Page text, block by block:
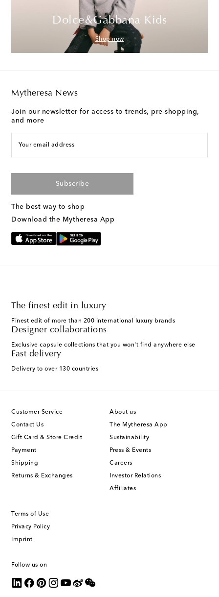
Dolce&Gabbana Kids
Shop now
Mytheresa News
Join our newsletter for access to trends, pre-shopping,
and more
Your email address
Subscribe
The best way to shop
Download the Mytheresa App
The finest edit in luxury
Finest edit of more than 200 international luxury brands
Designer collaborations
Exclusive capsule collections that you won't find anywhere else
Fast delivery
Delivery to over 130 countries
Customer Service
Contact Us
Gift Card & Store Credit
Payment
Shipping
Returns & Exchanges
About us
The Mytheresa App
Sustainability
Press & Events
Careers
Investor Relations
Affiliates
Terms of Use
Privacy Policy
Imprint
Follow us on